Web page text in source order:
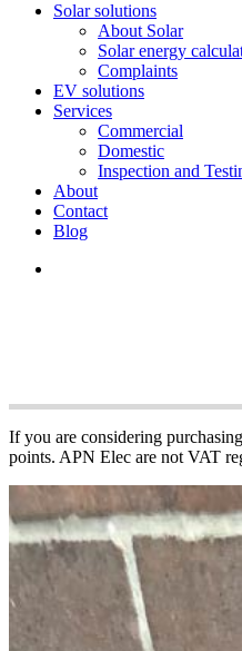
Solar solutions
About Solar
Solar energy
Complaints
EV solutions
Services
Commercial
Domestic
Inspection and
About
Contact
Blog
If you are considering
points. APN Elec are not VAT